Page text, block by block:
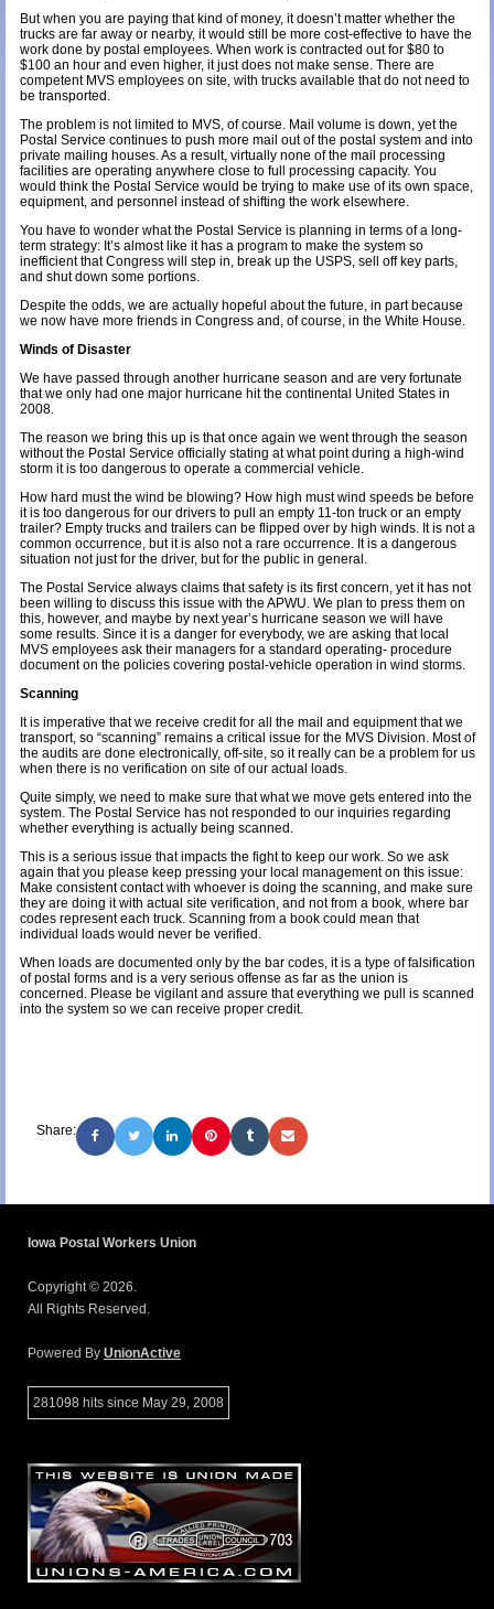
But when you are paying that kind of money, it doesn’t matter whether the
trucks are far away or nearby, it would still be more cost-effective to have the
work done by postal employees. When work is contracted out for $80 to
$100 an hour and even higher, it just does not make sense. There are
competent MVS employees on site, with trucks available that do not need to
be transported.
The problem is not limited to MVS, of course. Mail volume is down, yet the
Postal Service continues to push more mail out of the postal system and into
private mailing houses. As a result, virtually none of the mail processing
facilities are operating anywhere close to full processing capacity. You
would think the Postal Service would be trying to make use of its own space,
equipment, and personnel instead of shifting the work elsewhere.
You have to wonder what the Postal Service is planning in terms of a long-
term strategy: It’s almost like it has a program to make the system so
inefficient that Congress will step in, break up the USPS, sell off key parts,
and shut down some portions.
Despite the odds, we are actually hopeful about the future, in part because
we now have more friends in Congress and, of course, in the White House.
Winds of Disaster
We have passed through another hurricane season and are very fortunate
that we only had one major hurricane hit the continental United States in
2008.
The reason we bring this up is that once again we went through the season
without the Postal Service officially stating at what point during a high-wind
storm it is too dangerous to operate a commercial vehicle.
How hard must the wind be blowing? How high must wind speeds be before
it is too dangerous for our drivers to pull an empty 11-ton truck or an empty
trailer? Empty trucks and trailers can be flipped over by high winds. It is not a
common occurrence, but it is also not a rare occurrence. It is a dangerous
situation not just for the driver, but for the public in general.
The Postal Service always claims that safety is its first concern, yet it has not
been willing to discuss this issue with the APWU. We plan to press them on
this, however, and maybe by next year’s hurricane season we will have
some results. Since it is a danger for everybody, we are asking that local
MVS employees ask their managers for a standard operating- procedure
document on the policies covering postal-vehicle operation in wind storms.
Scanning
It is imperative that we receive credit for all the mail and equipment that we
transport, so “scanning” remains a critical issue for the MVS Division. Most of
the audits are done electronically, off-site, so it really can be a problem for us
when there is no verification on site of our actual loads.
Quite simply, we need to make sure that what we move gets entered into the
system. The Postal Service has not responded to our inquiries regarding
whether everything is actually being scanned.
This is a serious issue that impacts the fight to keep our work. So we ask
again that you please keep pressing your local management on this issue:
Make consistent contact with whoever is doing the scanning, and make sure
they are doing it with actual site verification, and not from a book, where bar
codes represent each truck. Scanning from a book could mean that
individual loads would never be verified.
When loads are documented only by the bar codes, it is a type of falsification
of postal forms and is a very serious offense as far as the union is
concerned. Please be vigilant and assure that everything we pull is scanned
into the system so we can receive proper credit.
Share:
Iowa Postal Workers Union
Copyright © 2026.
All Rights Reserved.
Powered By UnionActive
281098 hits since May 29, 2008